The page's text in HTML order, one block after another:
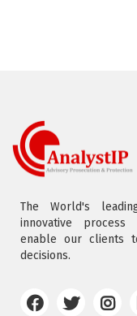
The World's
innovative process
enable our clients
decisions.